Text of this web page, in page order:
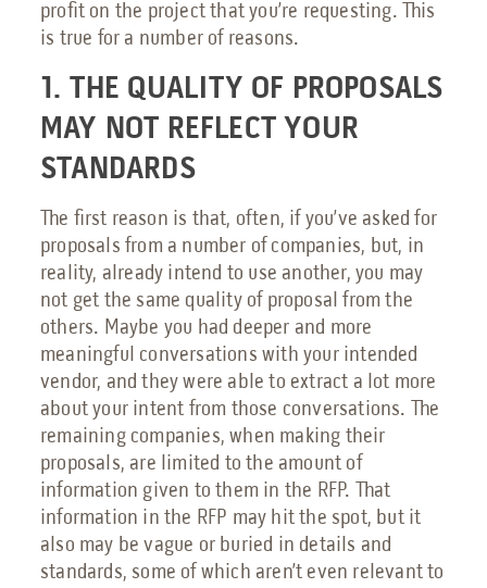
profit on the project that you’re requesting. This
is true for a number of reasons.
1. THE QUALITY OF PROPOSALS
MAY NOT REFLECT YOUR
STANDARDS
The first reason is that, often, if you’ve asked for
proposals from a number of companies, but, in
reality, already intend to use another, you may
not get the same quality of proposal from the
others. Maybe you had deeper and more
meaningful conversations with your intended
vendor, and they were able to extract a lot more
about your intent from those conversations. The
remaining companies, when making their
proposals, are limited to the amount of
information given to them in the RFP. That
information in the RFP may hit the spot, but it
also may be vague or buried in details and
standards, some of which aren’t even relevant to